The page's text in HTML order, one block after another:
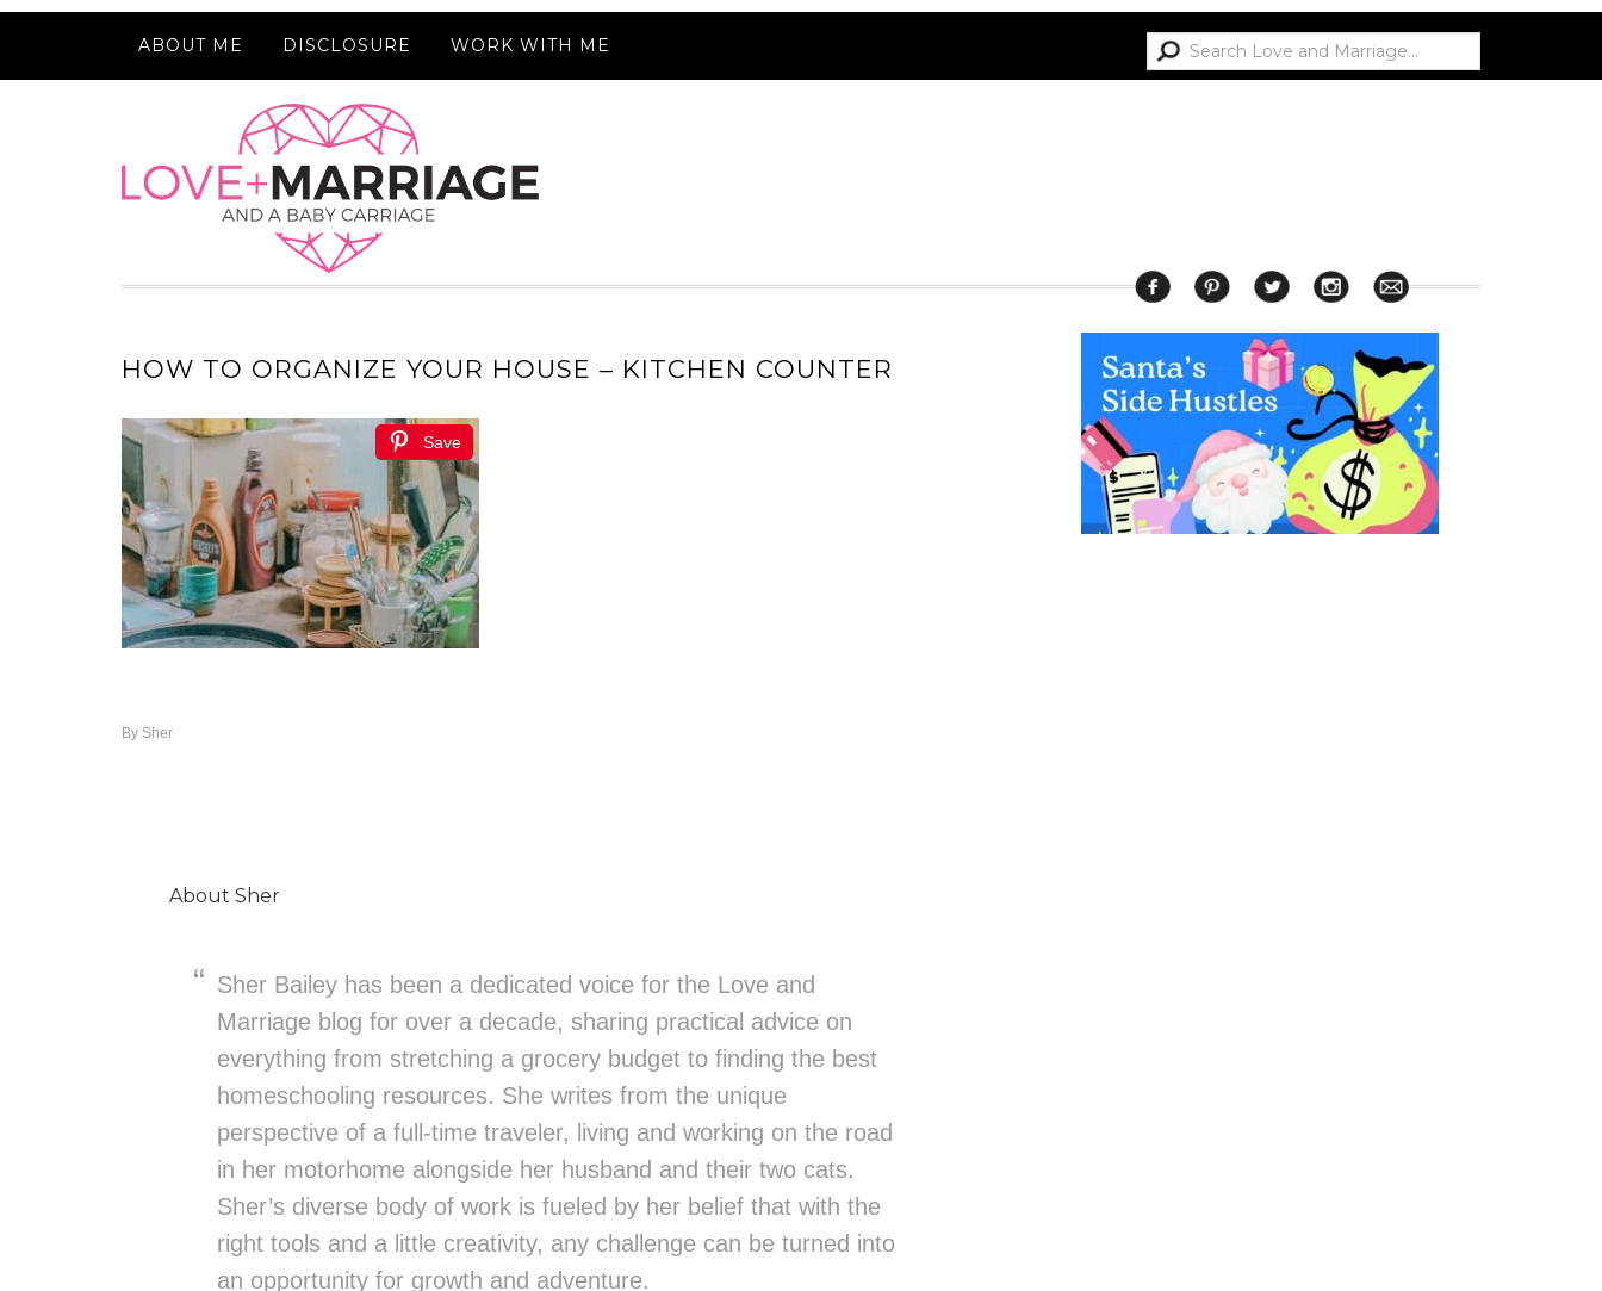
ABOUT ME DISCLOSURE WORK WITH ME
HOW TO ORGANIZE YOUR HOUSE – KITCHEN COUNTER
Save
By Sher
About Sher
Sher Bailey has been a dedicated voice for the Love and
Marriage blog for over a decade, sharing practical advice on
everything from stretching a grocery budget to finding the best
homeschooling resources. She writes from the unique
perspective of a full-time traveler, living and working on the road
in her motorhome alongside her husband and their two cats.
Sher’s diverse body of work is fueled by her belief that with the
right tools and a little creativity, any challenge can be turned into
an opportunity for growth and adventure.